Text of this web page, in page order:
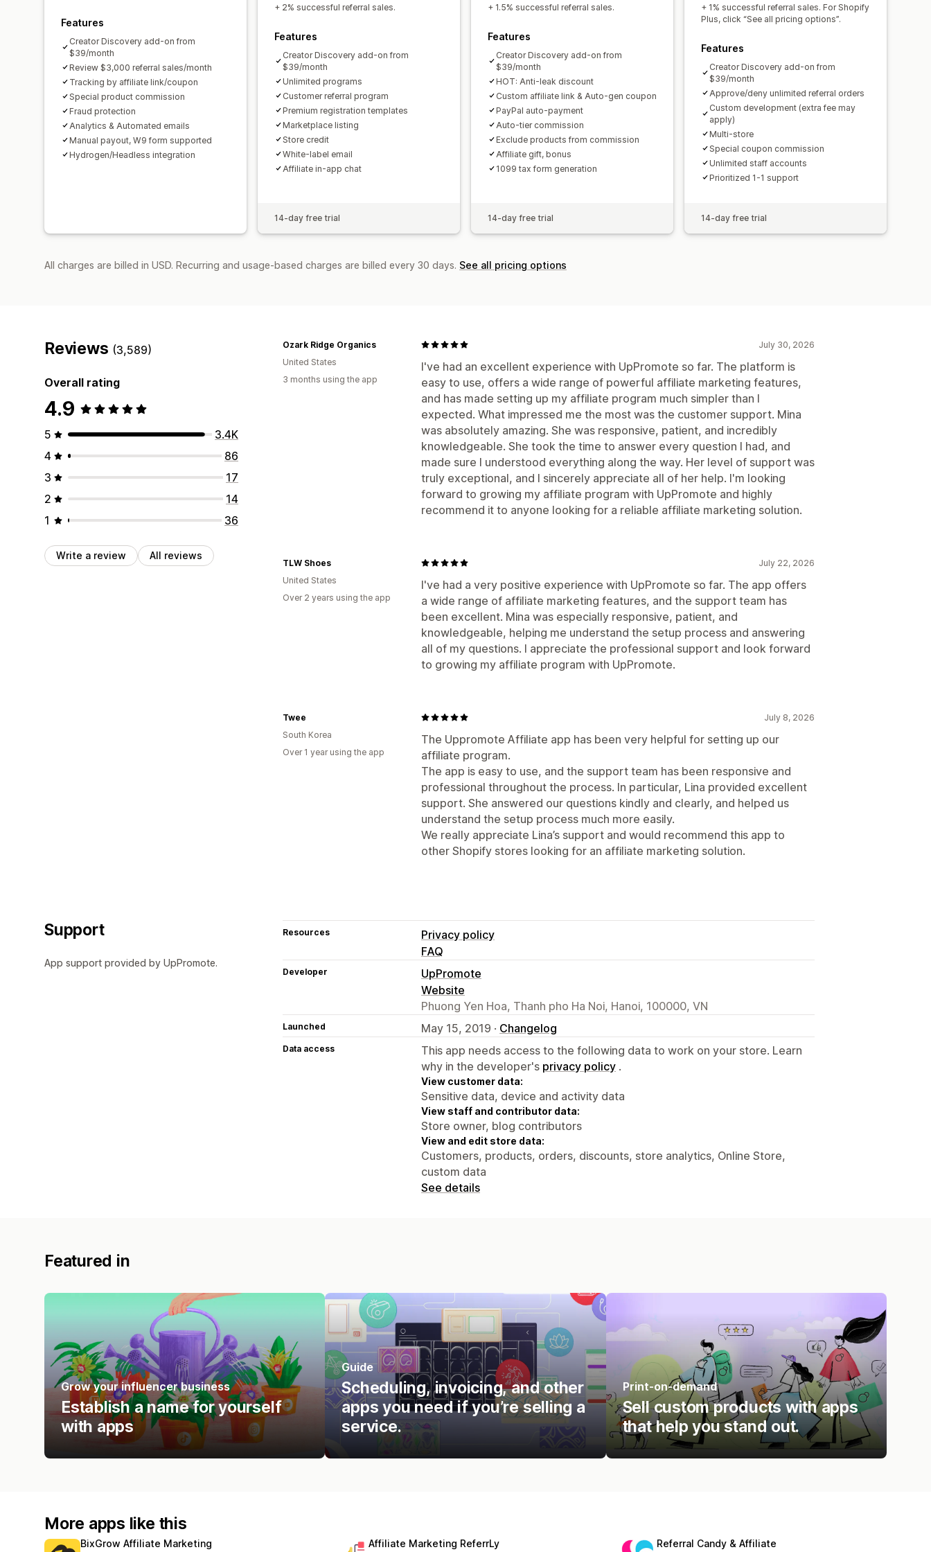
Bank transfers Bulk payouts Card payouts
Scheduled payouts
Features
Creator Discovery add-on from
$39/month
Review $3,000 referral sales/month
Tracking by affiliate link/coupon
Special product commission
Fraud protection
Analytics & Automated emails
Manual payout, W9 form supported
Hydrogen/Headless integration
+ 2% successful referral sales.
Features
Creator Discovery add-on from
$39/month
Unlimited programs
Customer referral program
Premium registration templates
Marketplace listing
Store credit
White-label email
Affiliate in-app chat
14-day free trial
+ 1.5% successful referral sales.
Features
Creator Discovery add-on from
$39/month
HOT: Anti-leak discount
Custom affiliate link & Auto-gen coupon
PayPal auto-payment
Auto-tier commission
Exclude products from commission
Affiliate gift, bonus
1099 tax form generation
14-day free trial
+ 1% successful referral sales. For Shopify
Plus, click “See all pricing options”.
Features
Creator Discovery add-on from
$39/month
Approve/deny unlimited referral orders
Custom development (extra fee may
apply)
Multi-store
Special coupon commission
Unlimited staff accounts
Prioritized 1-1 support
14-day free trial
All charges are billed in USD. Recurring and usage-based charges are billed every 30 days. See all pricing options
Reviews (3,589)
Overall rating
4.9
5
3.4K
4
86
3
17
2
14
1
36
Write a review All reviews
July 30, 2026
I've had an excellent experience with UpPromote so far. The platform is
easy to use, offers a wide range of powerful affiliate marketing features,
and has made setting up my affiliate program much simpler than I
expected. What impressed me the most was the customer support. Mina
was absolutely amazing. She was responsive, patient, and incredibly
knowledgeable. She took the time to answer every question I had, and
made sure I understood everything along the way. Her level of support was
truly exceptional, and I sincerely appreciate all of her help. I'm looking
forward to growing my affiliate program with UpPromote and highly
recommend it to anyone looking for a reliable affiliate marketing solution.
Ozark Ridge Organics
United States
3 months using the app
July 22, 2026
I've had a very positive experience with UpPromote so far. The app offers
a wide range of affiliate marketing features, and the support team has
been excellent. Mina was especially responsive, patient, and
knowledgeable, helping me understand the setup process and answering
all of my questions. I appreciate the professional support and look forward
to growing my affiliate program with UpPromote.
TLW Shoes
United States
Over 2 years using the app
July 8, 2026
The Uppromote Affiliate app has been very helpful for setting up our
affiliate program.
The app is easy to use, and the support team has been responsive and
professional throughout the process. In particular, Lina provided excellent
support. She answered our questions kindly and clearly, and helped us
understand the setup process much more easily.
We really appreciate Lina’s support and would recommend this app to
other Shopify stores looking for an affiliate marketing solution.
Twee
South Korea
Over 1 year using the app
Support
App support provided by UpPromote.
Resources
Privacy policy
FAQ
Developer
UpPromote
Website
Phuong Yen Hoa, Thanh pho Ha Noi, Hanoi, 100000, VN
Launched May 15, 2019 · Changelog
Data access
This app needs access to the following data to work on your store. Learn
why in the developer's privacy policy .
View customer data:
Sensitive data, device and activity data
View staff and contributor data:
Store owner, blog contributors
View and edit store data:
Customers, products, orders, discounts, store analytics, Online Store,
custom data
See details
Featured in
Grow your influencer business
Establish a name for yourself
with apps
Guide
Scheduling, invoicing, and other
apps you need if you’re selling a
service.
Print-on-demand
Sell custom products with apps
that help you stand out.
More apps like this
BixGrow Affiliate Marketing Affiliate Marketing ReferrLy Referral Candy & Affiliate